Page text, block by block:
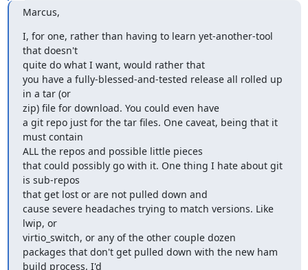
Marcus,
I, for one, rather than having to learn yet-another-tool
that doesn't
quite do what I want, would rather that
you have a fully-blessed-and-tested release all rolled up
in a tar (or
zip) file for download. You could even have
a git repo just for the tar files. One caveat, being that it
must contain
ALL the repos and possible little pieces
that could possibly go with it. One thing I hate about git
is sub-repos
that get lost or are not pulled down and
cause severe headaches trying to match versions. Like
lwip, or
virtio_switch, or any of the other couple dozen
packages that don't get pulled down with the new ham
build process. I'd